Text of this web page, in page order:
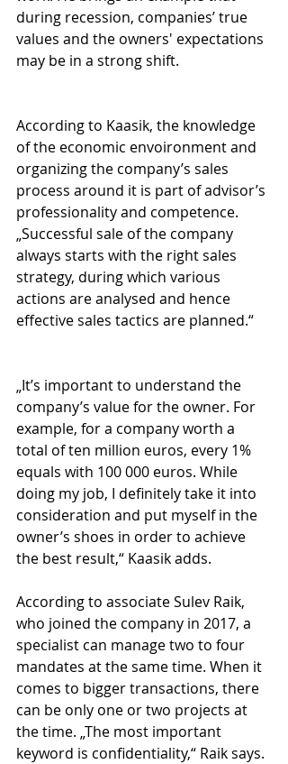
during recession, companies’ true
values and the owners' expectations
may be in a strong shift.
According to Kaasik, the knowledge
of the economic envoironment and
organizing the company’s sales
process around it is part of advisor’s
professionality and competence.
„Successful sale of the company
always starts with the right sales
strategy, during which various
actions are analysed and hence
effective sales tactics are planned.“
„It’s important to understand the
company’s value for the owner. For
example, for a company worth a
total of ten million euros, every 1%
equals with 100 000 euros. While
doing my job, I definitely take it into
consideration and put myself in the
owner’s shoes in order to achieve
the best result,“ Kaasik adds.
According to associate Sulev Raik,
who joined the company in 2017, a
specialist can manage two to four
mandates at the same time. When it
comes to bigger transactions, there
can be only one or two projects at
the time. „The most important
keyword is confidentiality,“ Raik says.